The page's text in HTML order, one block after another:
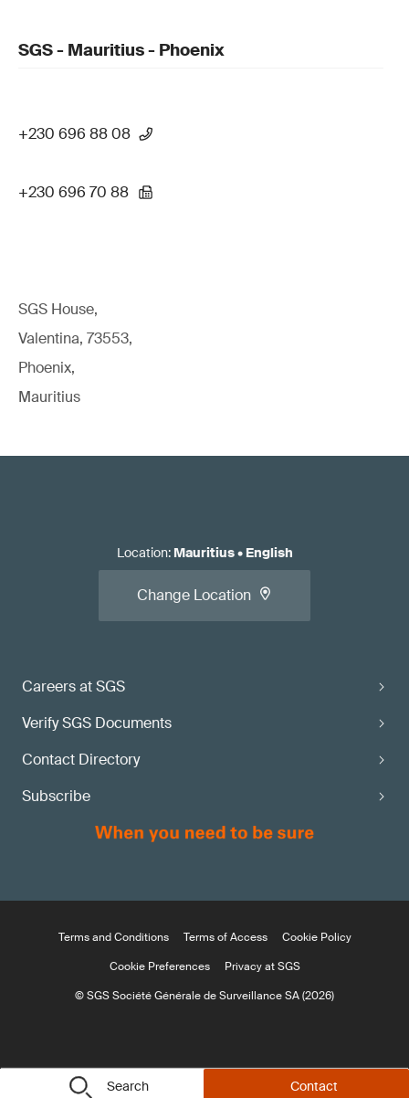
Search Contact
SGS - Mauritius - Phoenix
+230 696 88 08
+230 696 70 88
SGS House,
Valentina, 73553,
Phoenix,
Mauritius
Careers at SGS
Verify SGS Documents
Contact Directory
Subscribe
Location: Mauritius• English
Change Location
Terms and Conditions Terms of Access
Cookie Policy
Cookie Preferences
Privacy at SGS
© SGS Société Générale de Surveillance SA (2026)